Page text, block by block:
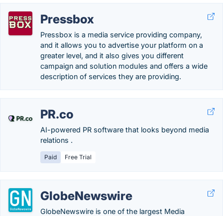
Pressbox
Pressbox is a media service providing company,
and it allows you to advertise your platform on a
greater level, and it also gives you different
campaign and solution modules and offers a wide
description of services they are providing.
PR.co
AI-powered PR software that looks beyond media
relations .
Paid Free Trial
GlobeNewswire
GlobeNewswire is one of the largest Media